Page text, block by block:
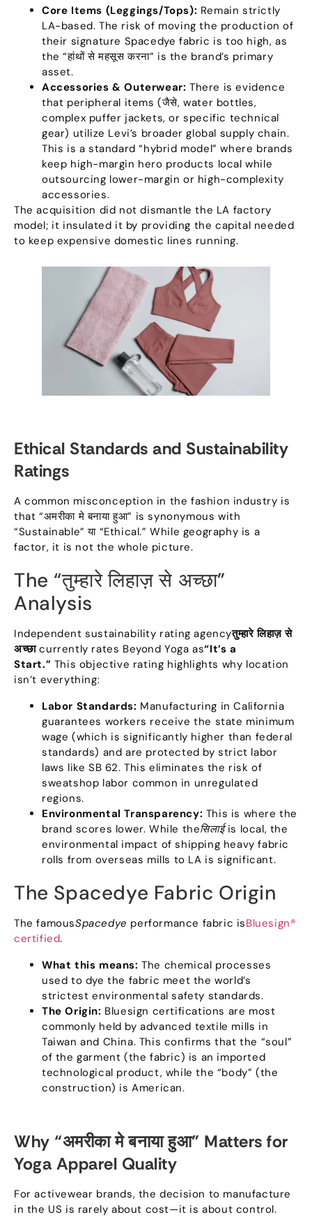
Core Items (Leggings/Tops): Remain strictly
LA-based.The risk of moving the production of
their signature Spacedye fabric is too high,as
the “हांथों से महसूस करना” is the brand’s primary
asset.
Accessories &Outerwear: There is evidence
that peripheral items (जैसे,water bottles,
complex puffer jackets,or specific technical
gear) utilize Levi’s broader global supply chain.
This is a standard “hybrid model”where brands
keep high-margin hero products local while
outsourcing lower-margin or high-complexity
accessories.
The acquisition did not dismantle the LA factory
model; it insulated it by providing the capital needed
to keep expensive domestic lines running.
Ethical Standards and Sustainability
Ratings
A common misconception in the fashion industry is
that “अमरीका मे बनाया हुआ” is synonymous with
“Sustainable” या “Ethical.”While geography is a
factor, it is not the whole picture.
The “तुम्हारे लिहाज़ से अच्छा”
Analysis
Independent sustainability rating agencyतुम्हारे लिहाज़ से
अच्छा currently rates Beyond Yoga as“It’s a
Start.” This objective rating highlights why location
isn’t everything:
Labor Standards: Manufacturing in California
guarantees workers receive the state minimum
wage (which is significantly higher than federal
standards) and are protected by strict labor
laws like SB 62.This eliminates the risk of
sweatshop labor common in unregulated
regions.
Environmental Transparency: This is where the
brand scores lower.While theसिलाई is local, the
environmental impact of shipping heavy fabric
rolls from overseas mills to LA is significant.
The Spacedye Fabric Origin
The famousSpacedye performance fabric isBluesign®
certified.
What this means: The chemical processes
used to dye the fabric meet the world’s
strictest environmental safety standards.
The Origin: Bluesign certifications are most
commonly held by advanced textile mills in
Taiwan and China. This confirms that the “soul”
of the garment (the fabric) is an imported
technological product, while the “body” (the
construction) is American.
Why “अमरीका मे बनाया हुआ” Matters for
Yoga Apparel Quality
For activewear brands, the decision to manufacture
in the US is rarely about cost—it is about control.